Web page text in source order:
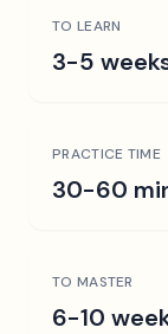
TO LEARN
3-5
PRACTICE TIME
30-60
TO MASTER
6-10